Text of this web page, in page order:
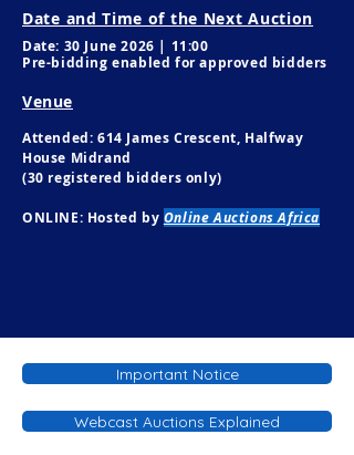
Date and Time of the Next Auction
Date: 30 June 2026 | 11:00
Pre-bidding enabled for approved bidders
Venue
Attended: 614 James Crescent, Halfway
House Midrand
(30 registered bidders only)
ONLINE: Hosted by Online Auctions Africa
Important Notice
Webcast Auctions Explained